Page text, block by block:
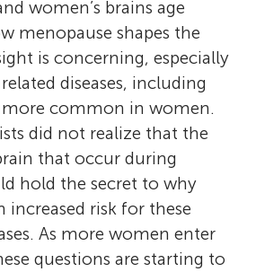
women’s brains age
menopause shapes the
is concerning, especially
diseases, including
more common in women.
did not realize that the
that occur during
hold the secret to why
increased risk for these
As more women enter
questions are starting to